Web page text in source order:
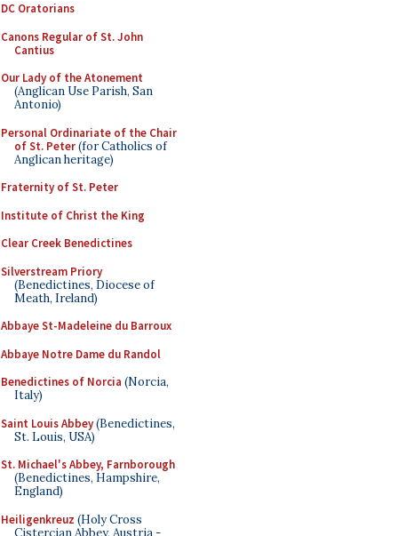
DC Oratorians
Canons Regular of St. John
Cantius
Our Lady of the Atonement
(Anglican Use Parish, San
Antonio)
Personal Ordinariate of the Chair
of St. Peter(for Catholics of
Anglican heritage)
Fraternity of St. Peter
Institute of Christ the King
Clear Creek Benedictines
Silverstream Priory
(Benedictines, Diocese of
Meath, Ireland)
Abbaye St-Madeleine du Barroux
Abbaye Notre Dame du Randol
Benedictines of Norcia (Norcia,
Italy)
Saint Louis Abbey(Benedictines,
St. Louis, USA)
St. Michael's Abbey, Farnborough
(Benedictines, Hampshire,
England)
Heiligenkreuz (Holy Cross
Cistercian Abbey, Austria -